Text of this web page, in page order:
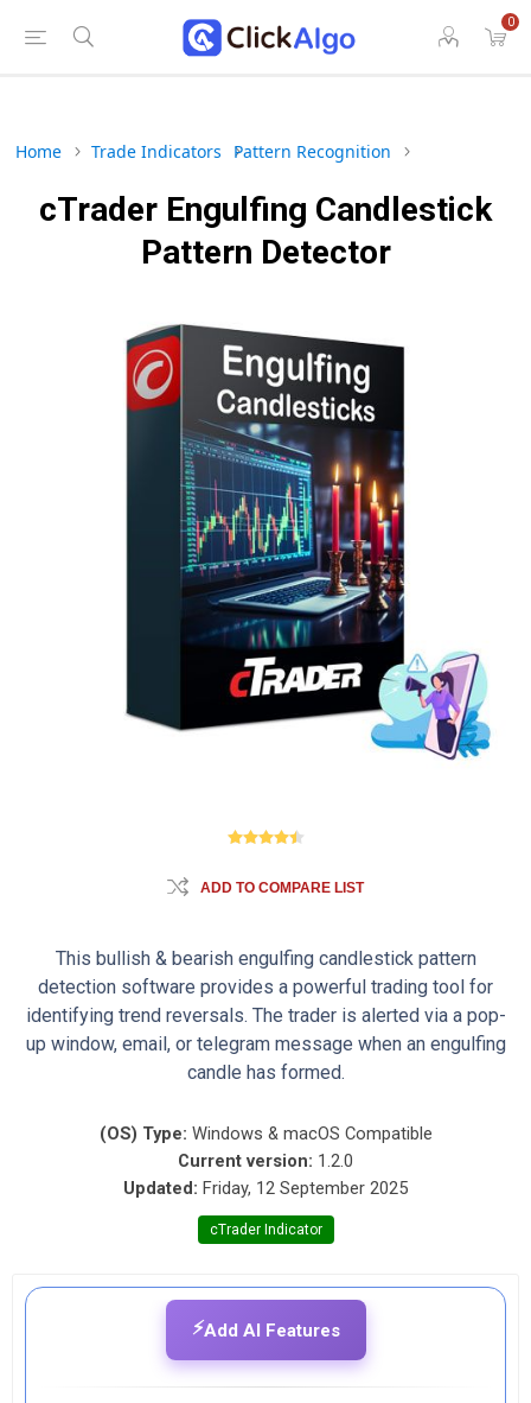
0
Home Trade Indicators Pattern Recognition
cTrader Engulfing Candlestick
Pattern Detector
ADD TO COMPARE LIST
This bullish & bearish engulfing candlestick pattern
detection software provides a powerful trading tool for
identifying trend reversals. The trader is alerted via a pop-
up window, email, or telegram message when an engulfing
candle has formed.
(OS) Type: Windows & macOS Compatible
Current version: 1.2.0
Updated: Friday, 12 September 2025
cTrader Indicator
⚡Add AI Features